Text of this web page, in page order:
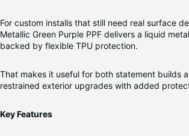
For custom installs that still need real surface
Metallic Green Purple PPF delivers a liquid
backed by flexible TPU protection.
That makes it useful for both statement builds
restrained exterior upgrades with added
Key Features